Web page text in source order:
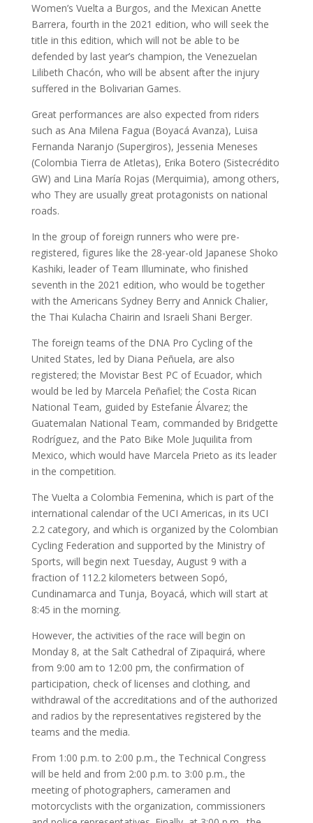
Women’s Vuelta a Burgos, and the Mexican Anette
Barrera, fourth in the 2021 edition, who will seek the
title in this edition, which will not be able to be
defended by last year’s champion, the Venezuelan
Lilibeth Chacón, who will be absent after the injury
suffered in the Bolivarian Games.
Great performances are also expected from riders
such as Ana Milena Fagua (Boyacá Avanza), Luisa
Fernanda Naranjo (Supergiros), Jessenia Meneses
(Colombia Tierra de Atletas), Erika Botero (Sistecrédito
GW) and Lina María Rojas (Merquimia), among others,
who They are usually great protagonists on national
roads.
In the group of foreign runners who were pre-
registered, figures like the 28-year-old Japanese Shoko
Kashiki, leader of Team Illuminate, who finished
seventh in the 2021 edition, who would be together
with the Americans Sydney Berry and Annick Chalier,
the Thai Kulacha Chairin and Israeli Shani Berger.
The foreign teams of the DNA Pro Cycling of the
United States, led by Diana Peñuela, are also
registered; the Movistar Best PC of Ecuador, which
would be led by Marcela Peñafiel; the Costa Rican
National Team, guided by Estefanie Álvarez; the
Guatemalan National Team, commanded by Bridgette
Rodríguez, and the Pato Bike Mole Juquilita from
Mexico, which would have Marcela Prieto as its leader
in the competition.
The Vuelta a Colombia Femenina, which is part of the
international calendar of the UCI Americas, in its UCI
2.2 category, and which is organized by the Colombian
Cycling Federation and supported by the Ministry of
Sports, will begin next Tuesday, August 9 with a
fraction of 112.2 kilometers between Sopó,
Cundinamarca and Tunja, Boyacá, which will start at
8:45 in the morning.
However, the activities of the race will begin on
Monday 8, at the Salt Cathedral of Zipaquirá, where
from 9:00 am to 12:00 pm, the confirmation of
participation, check of licenses and clothing, and
withdrawal of the accreditations and of the authorized
and radios by the representatives registered by the
teams and the media.
From 1:00 p.m. to 2:00 p.m., the Technical Congress
will be held and from 2:00 p.m. to 3:00 p.m., the
meeting of photographers, cameramen and
motorcyclists with the organization, commissioners